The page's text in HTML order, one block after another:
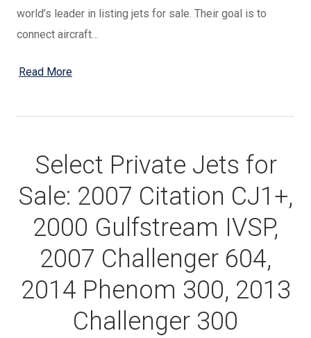
world’s leader in listing jets for sale. Their goal is to
connect aircraft…
Read More
Select Private Jets for
Sale: 2007 Citation CJ1+,
2000 Gulfstream IVSP,
2007 Challenger 604,
2014 Phenom 300, 2013
Challenger 300